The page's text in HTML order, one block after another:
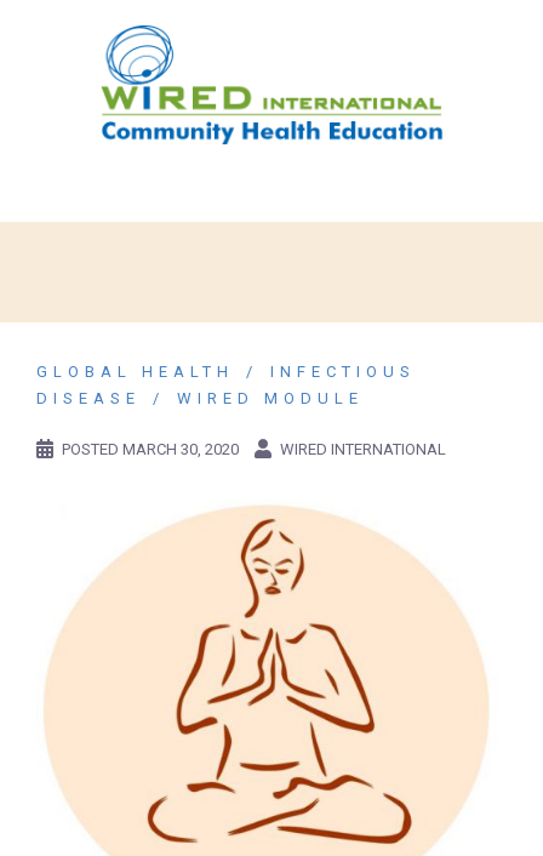
GLOBAL HEALTH
INFECTIOUS
DISEASE
WIRED MODULE
POSTED MARCH 30, 2020 WIRED INTERNATIONAL